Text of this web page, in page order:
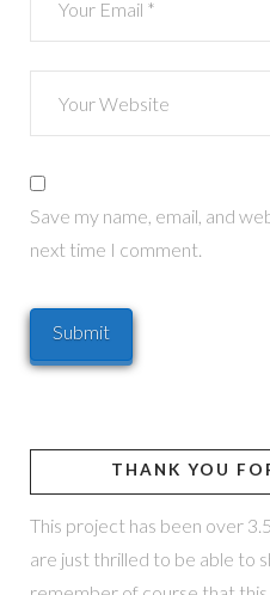
Save my name, email, and
next time I comment.
THANK YOU
This project has been over
are just thrilled to be able to